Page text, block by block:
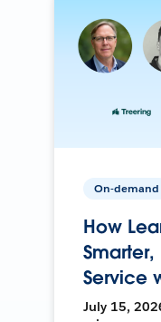
On-demand
How
Service
July 15,